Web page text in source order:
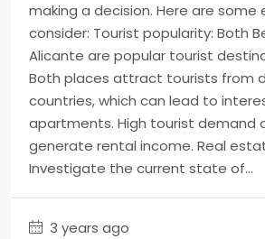
making a decision. Here are
consider: Tourist popularity: Both
Alicante are popular tourist
Both places attract tourists from
countries, which can lead to
apartments. High tourist demand
generate rental income. Real
Investigate the current state of...
3 years ago